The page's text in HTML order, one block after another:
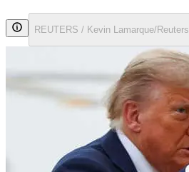
REUTERS / Kevin Lamarque/Reuters